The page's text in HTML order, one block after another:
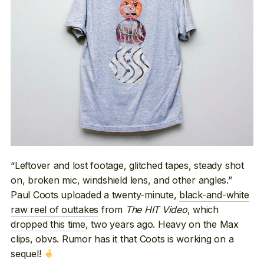
“Leftover and lost footage, glitched tapes, steady shot
on, broken mic, windshield lens, and other angles.”
Paul Coots uploaded a twenty-minute, black-and-white
raw reel of outtakes from The HIT Video, which
dropped this time, two years ago. Heavy on the Max
clips, obvs. Rumor has it that Coots is working on a
sequel!